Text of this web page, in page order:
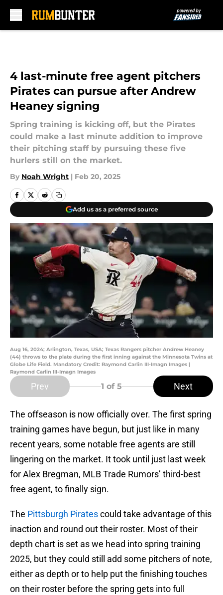
4 last-minute free agent pitchers
Pirates can pursue after Andrew
Heaney signing
Spring training is kicking off, but the Pirates
could make a last minute addition to improve
their pitching staff by pursuing these five
hurlers still on the market.
By Noah Wright | Feb 20, 2025
Add us as a preferred source
Aug 16, 2024; Arlington, Texas, USA; Texas Rangers pitcher Andrew Heaney
(44) throws to the plate during the first inning against the Minnesota Twins at
Globe Life Field. Mandatory Credit: Raymond Carlin III-Imagn Images |
Raymond Carlin III-Imagn Images
Prev 1 of 5 Next
The offseason is now officially over. The first spring
training games have begun, but just like in many
recent years, some notable free agents are still
lingering on the market. It took until just last week
for Alex Bregman, MLB Trade Rumors’ third-best
free agent, to finally sign.
The Pittsburgh Piratescould take advantage of this
inaction and round out their roster. Most of their
depth chart is set as we head into spring training
2025, but they could still add some pitchers of note,
either as depth or to help put the finishing touches
on their roster before the spring gets into full